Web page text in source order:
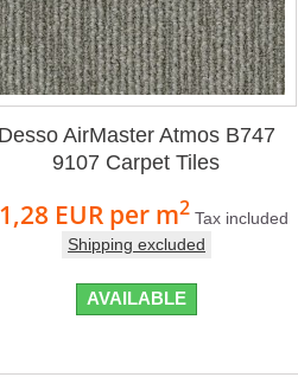
Desso AirMaster Atmos B747
9107 Carpet Tiles
EUR per m2 Tax included
Shipping excluded
AVAILABLE